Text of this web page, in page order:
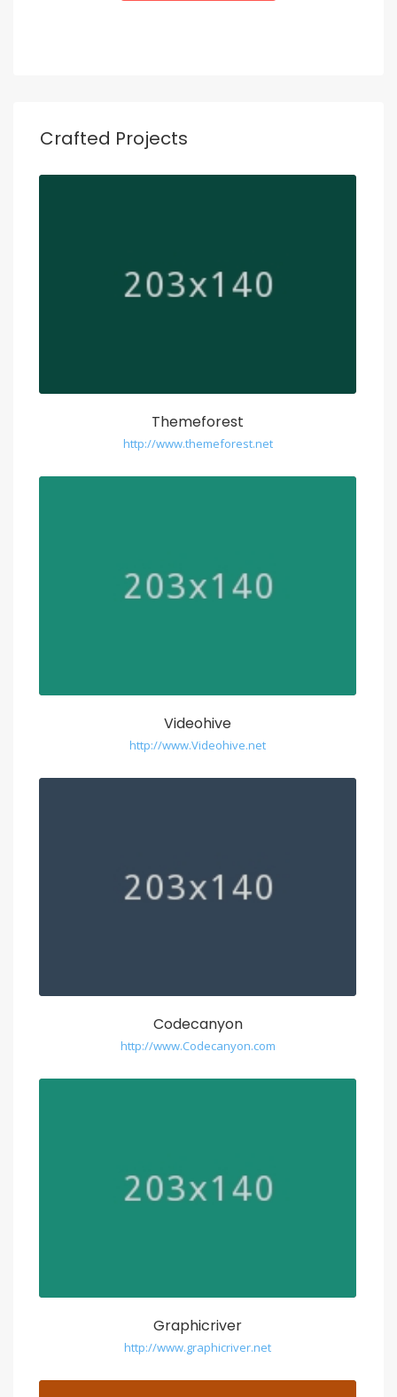
Crafted Projects
Themeforest
http://www.themeforest.net
Videohive
http://www.Videohive.net
Codecanyon
http://www.Codecanyon.com
Graphicriver
http://www.graphicriver.net